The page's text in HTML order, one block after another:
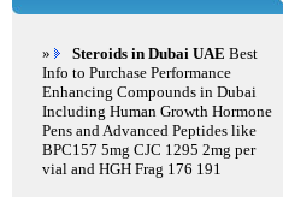
» Steroids in Dubai UAE Best
Info to Purchase Performance
Enhancing Compounds in Dubai
Including Human Growth Hormone
Pens and Advanced Peptides like
BPC157 5mg CJC 1295 2mg per
vial and HGH Frag 176 191